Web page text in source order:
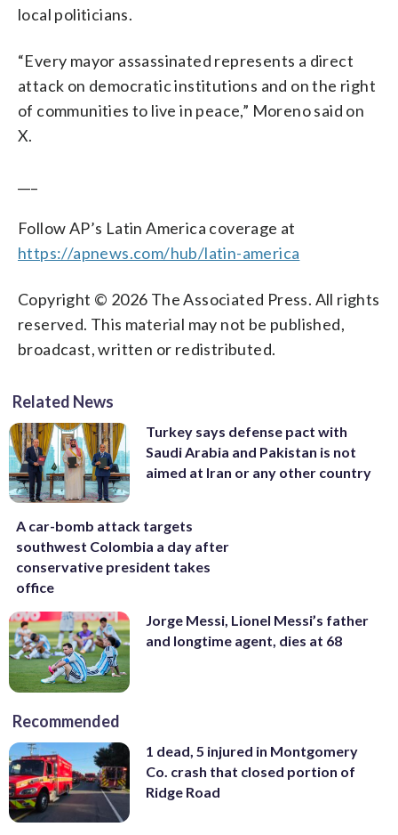
local politicians.
“Every mayor assassinated represents a direct
attack on democratic institutions and on the right
of communities to live in peace,” Moreno said on
X.
Follow AP’s Latin America coverage at
https://apnews.com/hub/latin-america
Copyright © 2026 The Associated Press. All rights
reserved. This material may not be published,
broadcast, written or redistributed.
Related News
Turkey says defense pact with
Saudi Arabia and Pakistan is not
aimed at Iran or any other country
A car-bomb attack targets
southwest Colombia a day after
conservative president takes
office
Jorge Messi, Lionel Messi’s father
and longtime agent, dies at 68
Recommended
1 dead, 5 injured in Montgomery
Co. crash that closed portion of
Ridge Road